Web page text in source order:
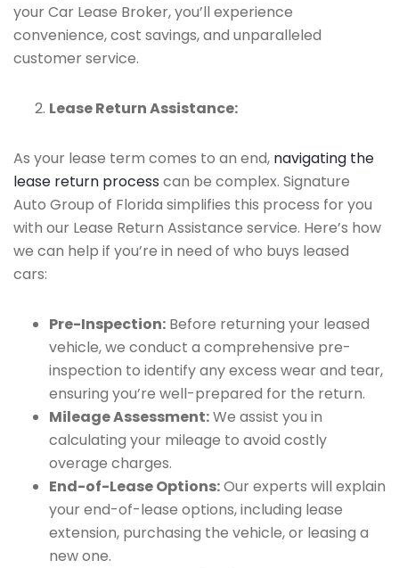
your Car Lease Broker, you’ll experience
convenience, cost savings, and unparalleled
customer service.
Lease Return Assistance:
As your lease term comes to an end, navigating the
lease return process can be complex. Signature
Auto Group of Florida simplifies this process for you
with our Lease Return Assistance service. Here’s how
we can help if you’re in need of who buys leased
cars:
Pre-Inspection: Before returning your leased
vehicle, we conduct a comprehensive pre-
inspection to identify any excess wear and tear,
ensuring you’re well-prepared for the return.
Mileage Assessment:We assist you in
calculating your mileage to avoid costly
overage charges.
End-of-Lease Options:Our experts will explain
your end-of-lease options, including lease
extension, purchasing the vehicle, or leasing a
new one.